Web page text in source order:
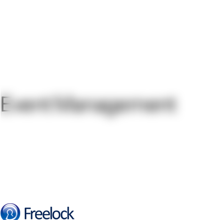
Event Management